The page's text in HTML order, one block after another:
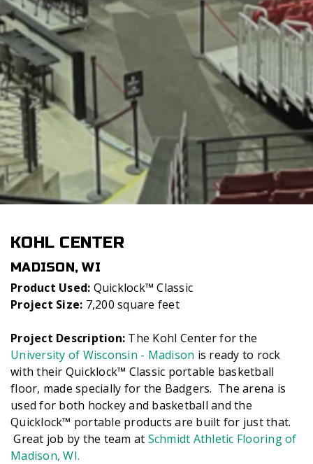
KOHL CENTER
MADISON, WI
Product Used: Quicklock™ Classic
Project Size: 7,200 square feet
Project Description: The Kohl Center for the
University of Wisconsin - Madison is ready to rock
with their Quicklock™ Classic portable basketball
floor, made specially for the Badgers. The arena is
used for both hockey and basketball and the
Quicklock™ portable products are built for just that.
Great job by the team at Schmidt Athletic Flooring of
Madison, WI.